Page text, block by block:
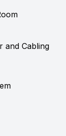
and Cabling